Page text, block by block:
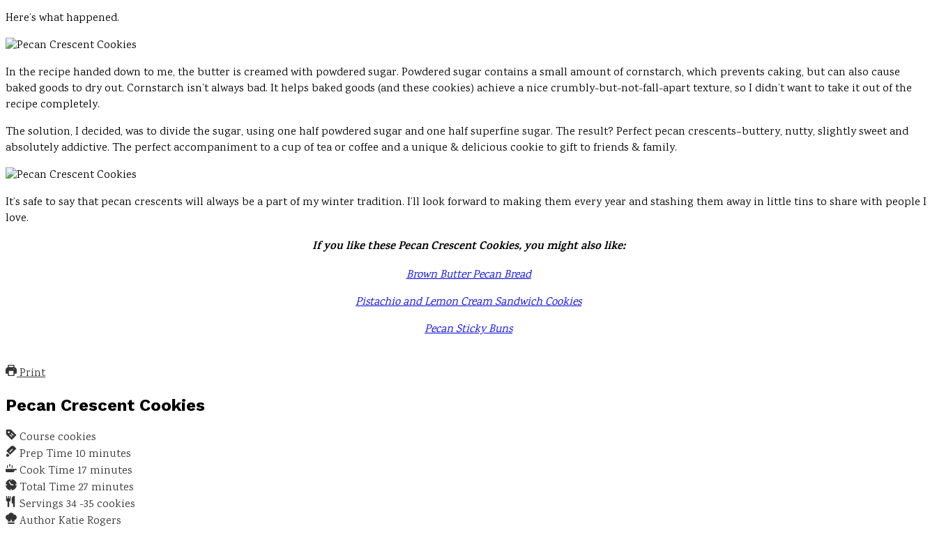
Here’s what happened.
In the recipe handed down to me, the butter is creamed with powdered sugar. Powdered sugar contains a small amount of cornstarch, which prevents caking, but can also cause
baked goods to dry out. Cornstarch isn’t always bad. It helps baked goods (and these cookies) achieve a nice crumbly-but-not-fall-apart texture, so I didn’t want to take it out of the
recipe completely.
The solution, I decided, was to divide the sugar, using one half powdered sugar and one half superfine sugar. The result? Perfect pecan crescents–buttery, nutty, slightly sweet and
absolutely addictive. The perfect accompaniment to a cup of tea or coffee and a unique & delicious cookie to gift to friends & family.
It’s safe to say that pecan crescents will always be a part of my winter tradition. I’ll look forward to making them every year and stashing them away in little tins to share with people I
love.
If you like these Pecan Crescent Cookies, you might also like:
Brown Butter Pecan Bread
Pistachio and Lemon Cream Sandwich Cookies
Pecan Sticky Buns
Print
Pecan Crescent Cookies
Course cookies
Prep Time 10 minutes
Cook Time 17 minutes
Total Time 27 minutes
Servings 34-35 cookies
Author Katie Rogers